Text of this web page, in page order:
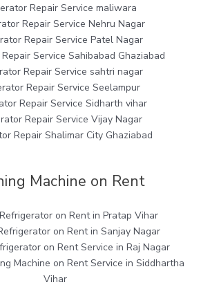
Repair Service maliwara
Repair Service Nehru Nagar
Repair Service Patel Nagar
Service Sahibabad Ghaziabad
Repair Service sahtri nagar
Repair Service Seelampur
Repair Service Sidharth vihar
Repair Service Vijay Nagar
Repair Shalimar City Ghaziabad
Machine on Rent
on Rent in Pratap Vihar
on Rent in Sanjay Nagar
on Rent Service in Raj Nagar
Machine on Rent Service in Siddhartha
Vihar